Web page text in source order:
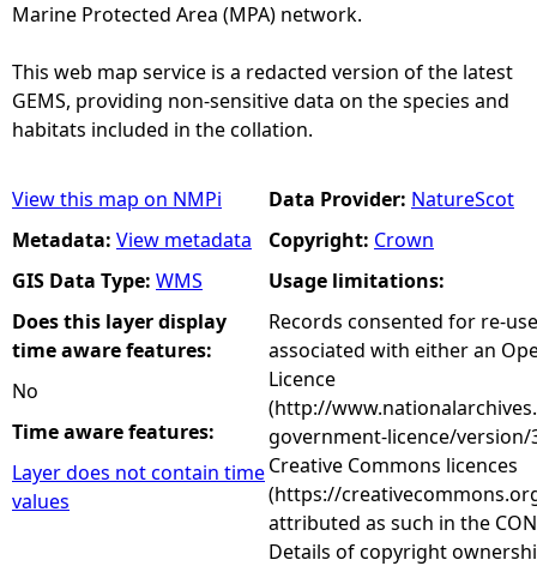
Marine Protected Area (MPA) network.
This web map service is a redacted version of the latest
GEMS, providing non-sensitive data on the species and
habitats included in the collation.
View this map on NMPi
Metadata: View metadata
GIS Data Type: WMS
Does this layer display
time aware features:
No
Time aware features:
Layer does not contain time
values
Data Provider: NatureScot
Copyright: Crown
Usage limitations:
Records consented for re-
associated with either an
Licence
(http://
government-licence/
Creative Commons licences
(https://
attributed as such in the
Details of copyright